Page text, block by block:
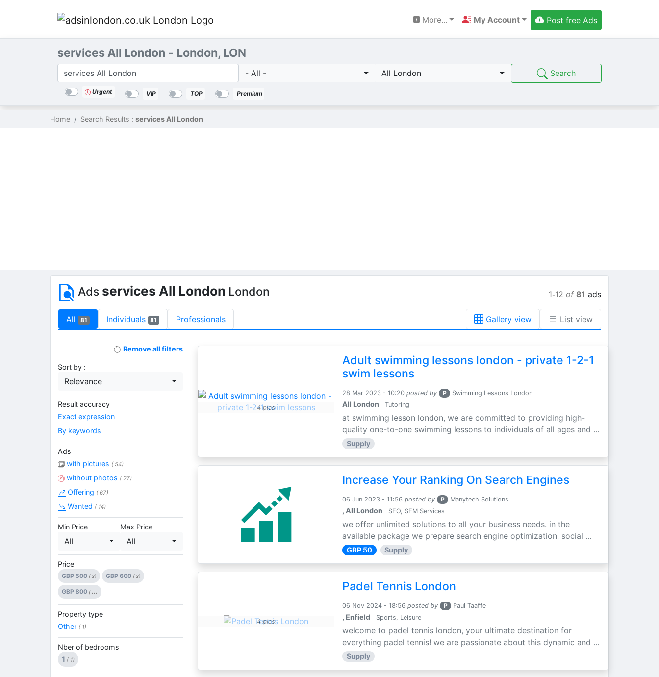
More... My Account Post free Ads
services All London - London, LON
Search
Categories
- All -
Location
All London Search
Urgent VIP TOP Premium
Home Search Results : services All London
Ads services All London London 1-12 of 81 ads
All 81 Individuals 81 Professionals Gallery view List view
4 pics
Adult swimming lessons london - private 1-2-1
swim lessons
28 Mar 2023 - 10:20 posted by P Swimming Lessons London
All London Tutoring
at swimming lesson london, we are committed to providing high-
quality one-to-one swimming lessons to individuals of all ages and ...
Supply
Increase Your Ranking On Search Engines
06 Jun 2023 - 11:56 posted by P Manytech Solutions
, All London SEO, SEM Services
we offer unlimited solutions to all your business needs. in the
available package we prepare search engine optimization, social ...
GBP 50 Supply
4 pics
Padel Tennis London
06 Nov 2024 - 18:56 posted by P Paul Taaffe
, Enfield Sports, Leisure
welcome to padel tennis london, your ultimate destination for
everything padel tennis! we are passionate about this dynamic and ...
Supply
Remove all filters
Sort by :
Relevance
Result accuracy
Exact expression
By keywords
Ads
with pictures ( 54)
without photos ( 27)
Offering ( 67)
Wanted ( 14)
Min Price
All
Max Price
All
Price
GBP 500 ( 3) GBP 600 ( 3)
GBP 800 ( ...
Property type
Other ( 1)
Nber of bedrooms
1 ( 1)